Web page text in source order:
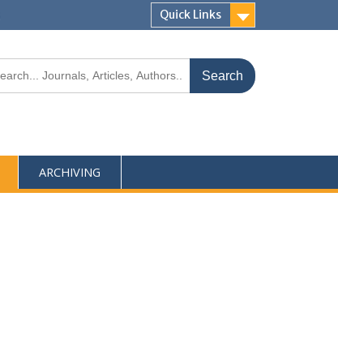
Quick Links
ARCHIVING